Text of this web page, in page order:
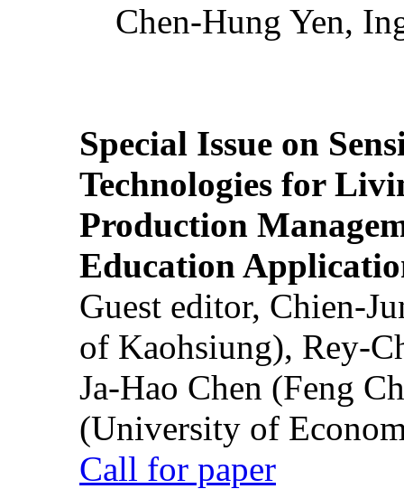
Chen-Hung Yen,
Special Issue on
Technologies for
Production
Education
Guest editor, Chien-
of Kaohsiung), Rey-
Ja-Hao Chen (Feng
(University of
Call for paper